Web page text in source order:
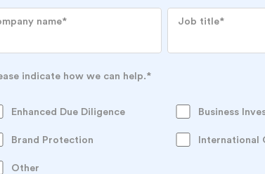
name* Job title*
indicate how we can help.*
Enhanced Due Diligence Business
Brand Protection International
Other